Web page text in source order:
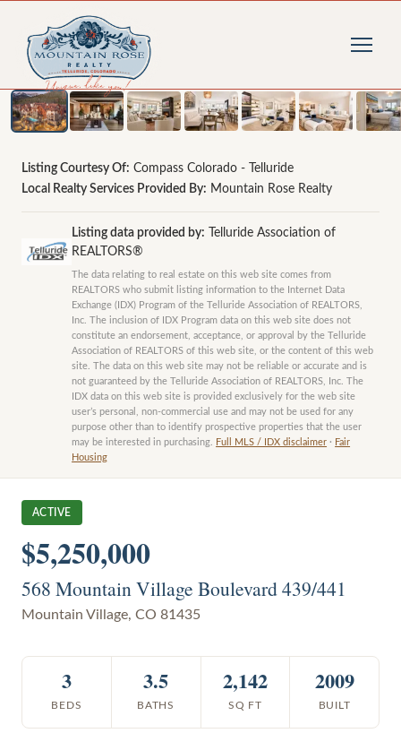
photos
Listing Courtesy Of: Compass Colorado - Telluride
Local Realty Services Provided By: Mountain Rose Realty
Listing data provided by:
Telluride Association of
REALTORS®
The data relating to real estate on this web site comes from
REALTORS who submit listing information to the Internet Data
Exchange (IDX) Program of the Telluride Association of REALTORS,
Inc. The inclusion of IDX Program data on this web site does not
constitute an endorsement, acceptance, or approval by the Telluride
Association of REALTORS of this web site, or the content of this web
site. The data on this web site may not be reliable or accurate and is
not guaranteed by the Telluride Association of REALTORS, Inc. The
IDX data on this web site is provided exclusively for the web site
user’s personal, non-commercial use and may not be used for any
purpose other than to identify prospective properties that the user
may be interested in purchasing.
Full MLS / IDX disclaimer · Fair
Housing
ACTIVE
$5,250,000
568 Mountain Village Boulevard 439/441
Mountain Village, CO 81435
3
BEDS
3.5
BATHS
2,142
SQ FT
2009
BUILT